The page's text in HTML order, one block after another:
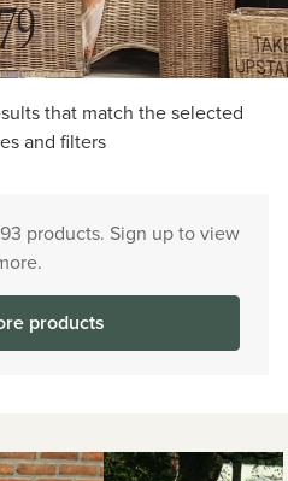
that match the selected
and filters
products. Sign up to view
products